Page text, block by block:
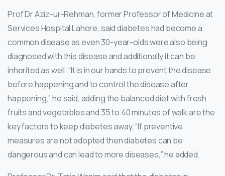
Prof Dr Aziz-ur-Rehman, former Professor of Medicine at
Services Hospital Lahore, said diabetes had become a
common disease as even 30-year-olds were also being
diagnosed with this disease and additionally it can be
inherited as well. “It is in our hands to prevent the disease
before happening and to control the disease after
happening,” he said, adding the balanced diet with fresh
fruits and vegetables and 35 to 40 minutes of walk are the
key factors to keep diabetes away. “If preventive
measures are not adopted then diabetes can be
dangerous and can lead to more diseases,” he added.